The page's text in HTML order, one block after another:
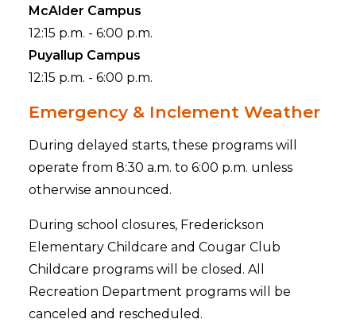
McAlder Campus
12:15 p.m. - 6:00 p.m.
Puyallup Campus
12:15 p.m. - 6:00 p.m.
Emergency & Inclement Weather
During delayed starts, these programs will
operate from 8:30 a.m. to 6:00 p.m. unless
otherwise announced.
During school closures, Frederickson
Elementary Childcare and Cougar Club
Childcare programs will be closed. All
Recreation Department programs will be
canceled and rescheduled.